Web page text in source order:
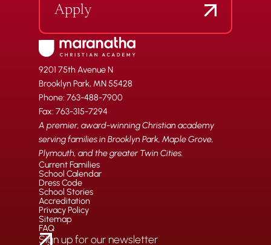
Apply
9201 75th Avenue N
Brooklyn Park, MN 55428
Phone: 763-488-7900
Fax: 763-315-7294
A premier, award-winning Christian academy
serving families in Brooklyn Park, Maple Grove,
Plymouth, and the greater Twin Cities.
Current Families
School Calendar
Dress Code
School Stories
Accreditation
Privacy Policy
Sitemap
FAQ